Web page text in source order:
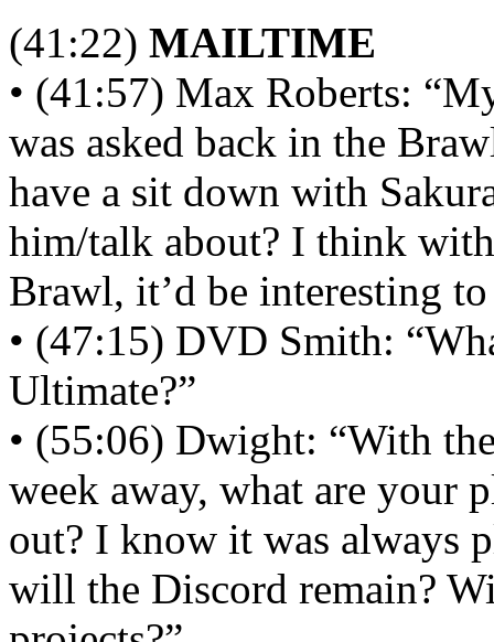
(41:22) MAILTIME
• (41:57) Max Roberts:
was asked back in the
have a sit down with
him/talk about? I think
Brawl, it’d be interesting
• (47:15) DVD Smith:
Ultimate?”
• (55:06) Dwight: “With
week away, what are your
out? I know it was always
will the Discord remain?